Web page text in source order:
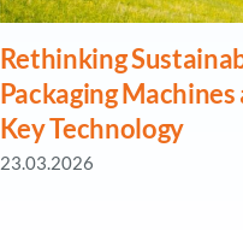
Rethinking
Packaging Machines
Key Technology
23.03.2026